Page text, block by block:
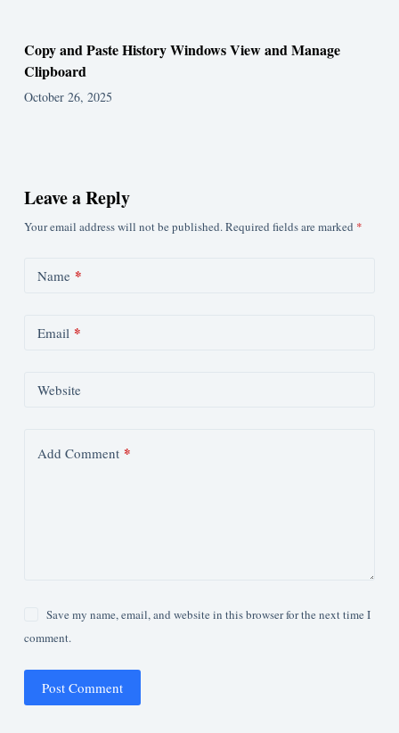
Copy and Paste History Windows View and Manage
Clipboard
October 26, 2025
Leave a Reply
Your email address will not be published.Required fields are marked *
Name*
Email*
Website
Add Comment*
Save my name, email, and website in this browser for the next time I
comment.
Post Comment